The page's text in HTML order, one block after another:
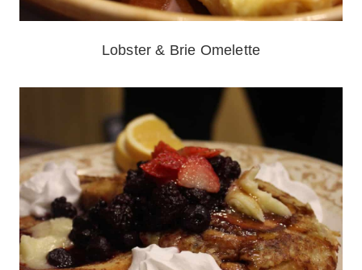
Lobster & Brie Omelette